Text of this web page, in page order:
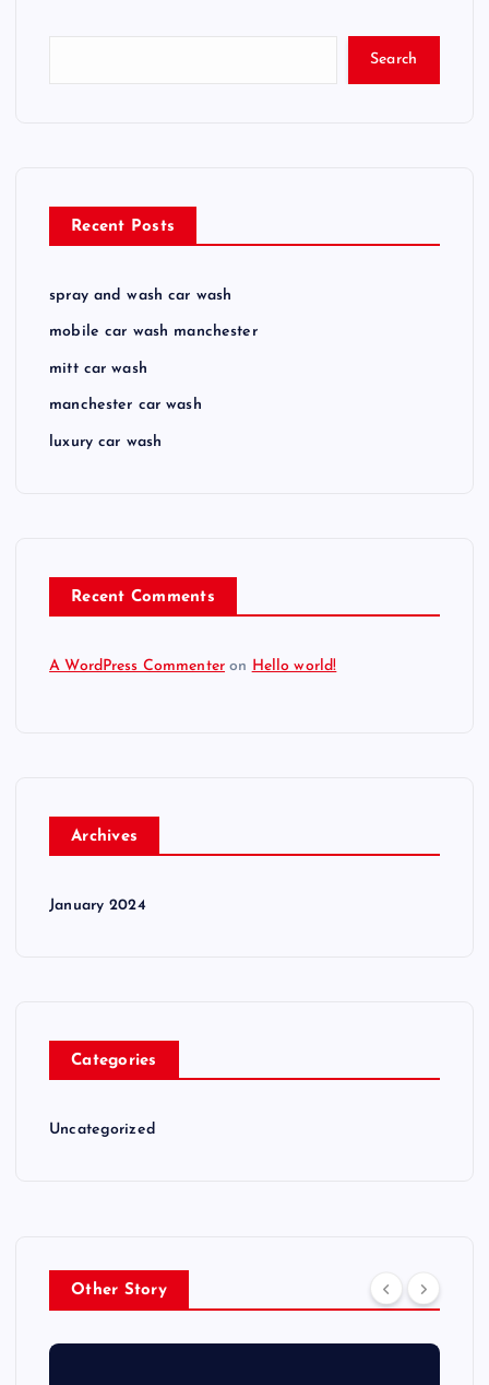
Search
Recent Posts
spray and wash car wash
mobile car wash manchester
mitt car wash
manchester car wash
luxury car wash
Recent Comments
A WordPress Commenter on Hello world!
Archives
January 2024
Categories
Uncategorized
Other Story